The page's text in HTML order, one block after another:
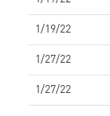
1/19/22
1/27/22
1/27/22